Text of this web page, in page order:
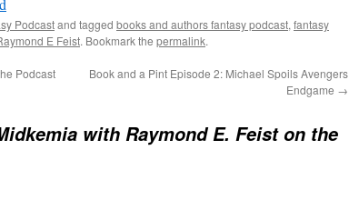
to
or
decrease
Podcastand tagged books and authors fantasy podcast, fantasy
E Feist. Bookmark the permalink.
Podcast
Book and a Pint Episode 2: Michael Spoils Avengers
Endgame →
with Raymond E. Feist on the